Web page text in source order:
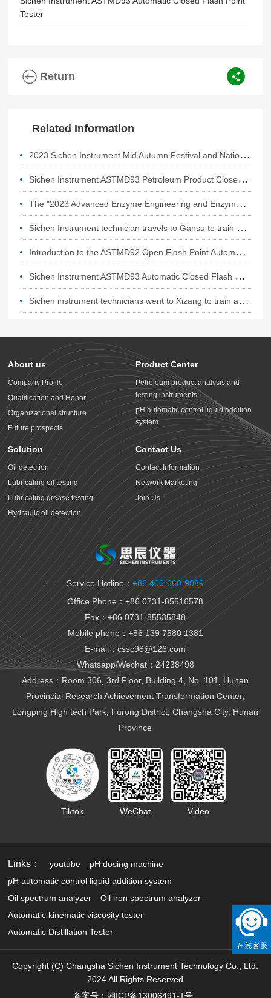
Tester
Return
Related Information
2
023 Sichen Instrument Mid Autumn Festival and National Day Holiday Notice
S
ichen Instrument ASTMD93 Petroleum Product Closed Cup Flash Point Tester
T
he "2023 Advanced Enzyme Engineering and Enzyme Technology Application Conference" will be held in Hangzhou from October 27th to 29th, 2023,
S
ichen Instrument technician travels to Gansu to train a batch of lubricating oil testing equipment
I
ntroduction to the ASTMD92 Open Flash Point Automatic Tester for Sichen Instruments
S
ichen Instrument ASTMD93 Automatic Closed Flash Point Tester
S
ichen instrument technicians went to Xizang to train automatic open flash point tester
About us
Company Profile
Qualification and Honor
Organizational structure
Future prospects
Product Center
Petroleum product analysis and
testing instruments
pH automatic control liquid addition
system
Solution
Oil detection
Lubricating oil testing
Lubricating grease testing
Hydraulic oil detection
Antifreeze detection
Rust proof oil testing
Gear oil detection
Thermal oil detection
Biomedical testing
National VI gasoline testing
National VI diesel testing
Variable gear oil detection
Transformer oil detection
Fiber paste and cable paste testing
Marine fuel oil testing
Aviation fuel oil testing
Battery electrolyte detection
Contact Us
Contact Information
Network Marketing
Join Us
Service Hotline：+86 400-660-9089
Office Phone：+86 0731-85516578
Fax：+86 0731-85535848
Mobile phone：+86 139 7580 1381
E-mail：cssc98@126.com
Whatsapp/Wechat：24238498
Address：Room 306, 3rd Floor, Building 4, No. 101, Hunan
Provincial Research Achievement Transformation Center,
Longping High tech Park, Furong District, Changsha City, Hunan
Province
Tiktok WeChat Video
Links： youtube
pH dosing machine
pH automatic control liquid addition system
Oil spectrum analyzer
Oil iron spectrum analyzer
Automatic kinematic viscosity tester
Automatic Distillation Tester
Copyright (C) Changsha Sichen Instrument Technology Co., Ltd.
2024 All Rights Reserved
备案号：湘ICP备13006491-1号